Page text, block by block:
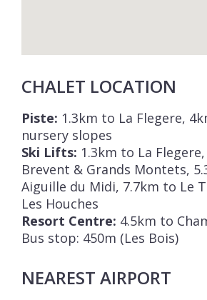
CHALET LOCATION
Piste: 1.3km to La Flegere,
nursery slopes
Ski Lifts: 1.3km to La
Brevent & Grands Montets,
Aiguille du Midi, 7.7km to Le
Les Houches
Resort Centre: 4.5km to
Bus stop: 450m (Les Bois)
NEAREST AIRPORT